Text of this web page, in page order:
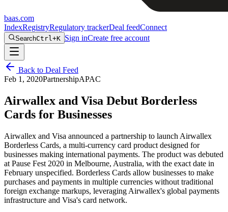
baas.com
IndexRegistryRegulatory trackerDeal feedConnect
SearchCtrl+K Sign inCreate free account
Back to Deal Feed
Feb 1, 2020PartnershipAPAC
Airwallex and Visa Debut Borderless
Cards for Businesses
Airwallex and Visa announced a partnership to launch Airwallex
Borderless Cards, a multi-currency card product designed for
businesses making international payments. The product was debuted
at Pause Fest 2020 in Melbourne, Australia, with the exact date in
February unspecified. Borderless Cards allow businesses to make
purchases and payments in multiple currencies without traditional
foreign exchange markups, leveraging Airwallex's global payments
infrastructure and Visa's card network.